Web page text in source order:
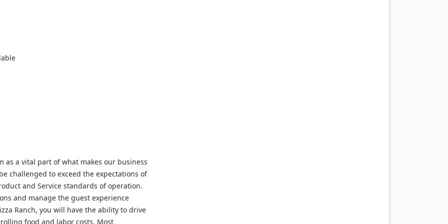
as a vital part of what makes our business
challenged to exceed the expectations of
and Service standards of operation.
and manage the guest experience
Ranch, you will have the ability to drive
food and labor costs. Most